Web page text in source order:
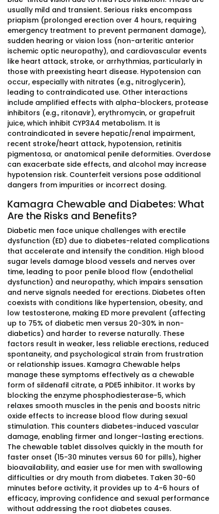
usually mild and transient. Serious risks encompass
priapism (prolonged erection over 4 hours, requiring
emergency treatment to prevent permanent damage),
sudden hearing or vision loss (non-arteritic anterior
ischemic optic neuropathy), and cardiovascular events
like heart attack, stroke, or arrhythmias, particularly in
those with preexisting heart disease. Hypotension can
occur, especially with nitrates (e.g., nitroglycerin),
leading to contraindicated use. Other interactions
include amplified effects with alpha-blockers, protease
inhibitors (e.g., ritonavir), erythromycin, or grapefruit
juice, which inhibit CYP3A4 metabolism. It is
contraindicated in severe hepatic/renal impairment,
recent stroke/heart attack, hypotension, retinitis
pigmentosa, or anatomical penile deformities. Overdose
can exacerbate side effects, and alcohol may increase
hypotension risk. Counterfeit versions pose additional
dangers from impurities or incorrect dosing.
Kamagra Chewable and Diabetes: What
Are the Risks and Benefits?
Diabetic men face unique challenges with erectile
dysfunction (ED) due to diabetes-related complications
that accelerate and intensify the condition. High blood
sugar levels damage blood vessels and nerves over
time, leading to poor penile blood flow (endothelial
dysfunction) and neuropathy, which impairs sensation
and nerve signals needed for erections. Diabetes often
coexists with conditions like hypertension, obesity, and
low testosterone, making ED more prevalent (affecting
up to 75% of diabetic men versus 20-30% in non-
diabetics) and harder to reverse naturally. These
factors result in weaker, less reliable erections, reduced
spontaneity, and psychological strain from frustration
or relationship issues. Kamagra Chewable helps
manage these symptoms effectively as a chewable
form of sildenafil citrate, a PDE5 inhibitor. It works by
blocking the enzyme phosphodiesterase-5, which
relaxes smooth muscles in the penis and boosts nitric
oxide effects to increase blood flow during sexual
stimulation. This counters diabetes-induced vascular
damage, enabling firmer and longer-lasting erections.
The chewable tablet dissolves quickly in the mouth for
faster onset (15-30 minutes versus 60 for pills), higher
bioavailability, and easier use for men with swallowing
difficulties or dry mouth from diabetes. Taken 30-60
minutes before activity, it provides up to 4-6 hours of
efficacy, improving confidence and sexual performance
without addressing the root diabetes causes.